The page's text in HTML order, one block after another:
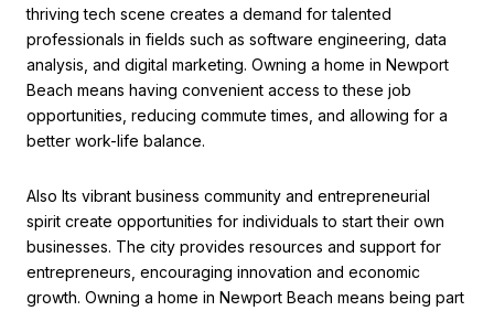
thriving tech scene creates a demand for talented
professionals in fields such as software engineering, data
analysis, and digital marketing. Owning a home in Newport
Beach means having convenient access to these job
opportunities, reducing commute times, and allowing for a
better work-life balance.
Also Its vibrant business community and entrepreneurial
spirit create opportunities for individuals to start their own
businesses. The city provides resources and support for
entrepreneurs, encouraging innovation and economic
growth. Owning a home in Newport Beach means being part